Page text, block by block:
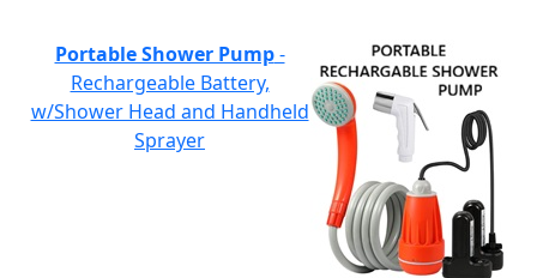
Portable Shower Pump-
Rechargeable Battery,
w/Shower Head and Handheld
Sprayer